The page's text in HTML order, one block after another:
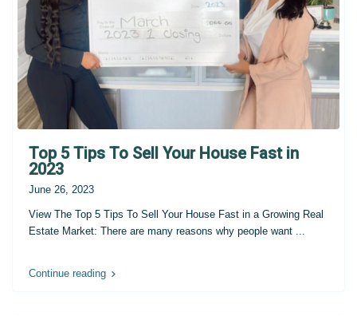
Top 5 Tips To Sell Your House Fast in
2023
June 26, 2023
View The Top 5 Tips To Sell Your House Fast in a Growing Real
Estate Market: There are many reasons why people want ...
Continue reading